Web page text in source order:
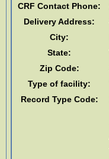
CRF Contact Phone:
Delivery Address:
City:
State:
Zip Code:
Type of facility:
Record Type Code: